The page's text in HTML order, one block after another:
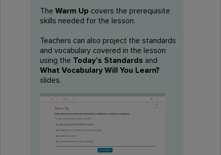
The Warm Up covers the prerequisite
skills needed for the lesson.
Teachers can also project the standards
and vocabulary covered in the lesson
using the Today’s Standards and
What Vocabulary Will You Learn?
slides.